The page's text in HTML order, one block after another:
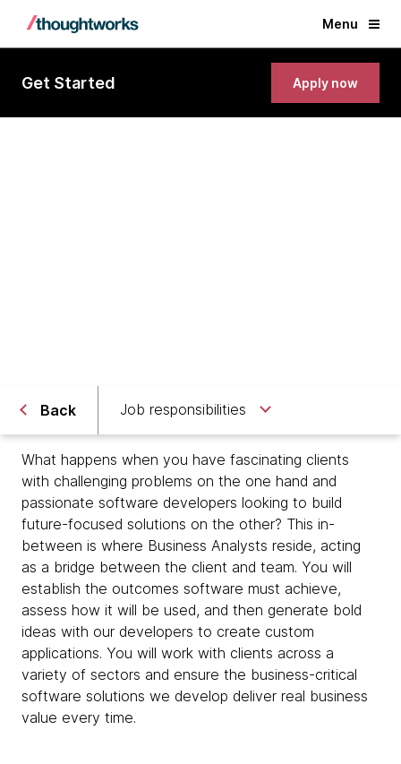
Menu
Get Started Apply now
Back Job responsibilities
What happens when you have fascinating clients
with challenging problems on the one hand and
passionate software developers looking to build
future-focused solutions on the other? This in-
between is where Business Analysts reside, acting
as a bridge between the client and team. You will
establish the outcomes software must achieve,
assess how it will be used, and then generate bold
ideas with our developers to create custom
applications. You will work with clients across a
variety of sectors and ensure the business-critical
software solutions we develop deliver real business
value every time.